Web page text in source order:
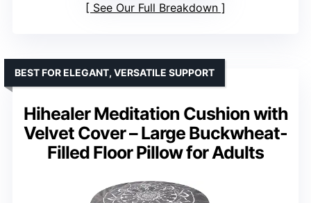
See Our Full Breakdown
Hihealer Meditation Cushion with
Velvet Cover – Large Buckwheat-
Filled Floor Pillow for Adults
BEST FOR ELEGANT, VERSATILE SUPPORT